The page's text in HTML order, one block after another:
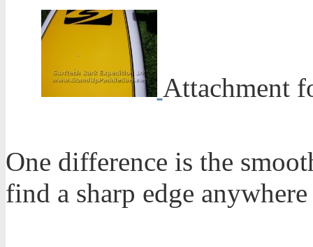
Attachment
One difference is the
find a sharp edge